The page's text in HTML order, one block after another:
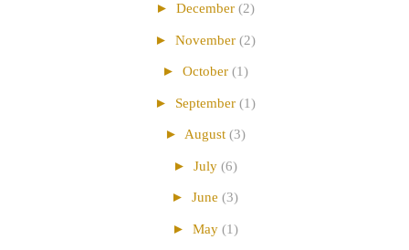
► December (2)
► November (2)
► October (1)
► September (1)
► August (3)
► July (6)
► June (3)
► May (1)